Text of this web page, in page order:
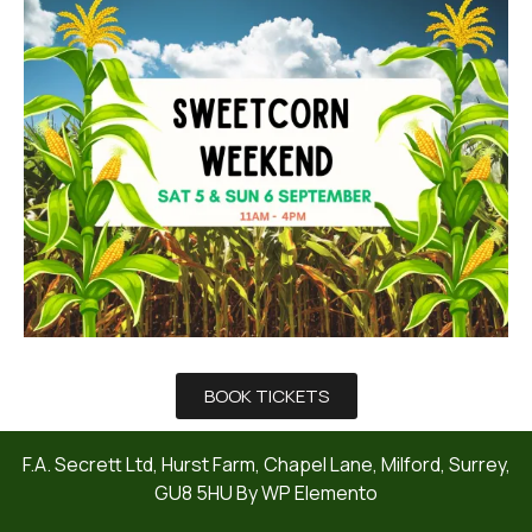
BOOK TICKETS
F.A. Secrett Ltd, Hurst Farm, Chapel Lane, Milford, Surrey,
GU8 5HU By WP Elemento